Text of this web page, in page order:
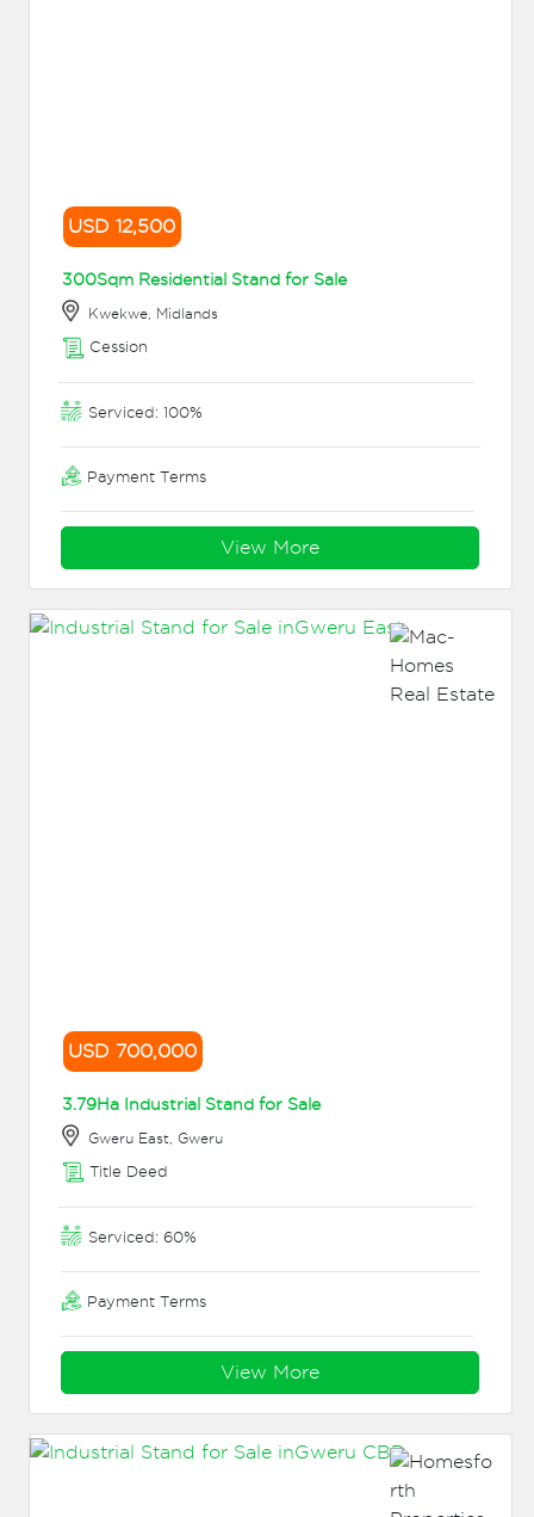
USD 12,500
300Sqm Residential Stand for Sale
Kwekwe, Midlands
Cession
Serviced: 100%
Payment Terms
View More
USD 700,000
3.79Ha Industrial Stand for Sale
Gweru East, Gweru
Title Deed
Serviced: 60%
Payment Terms
View More